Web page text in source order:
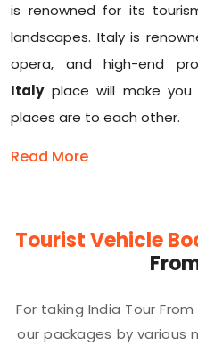
is renowned for its
landscapes. Italy is
opera, and high-end
Italyplace will make
places are to each other.
Read More
Tourist Vehicle
For taking India Tour
our packages by various